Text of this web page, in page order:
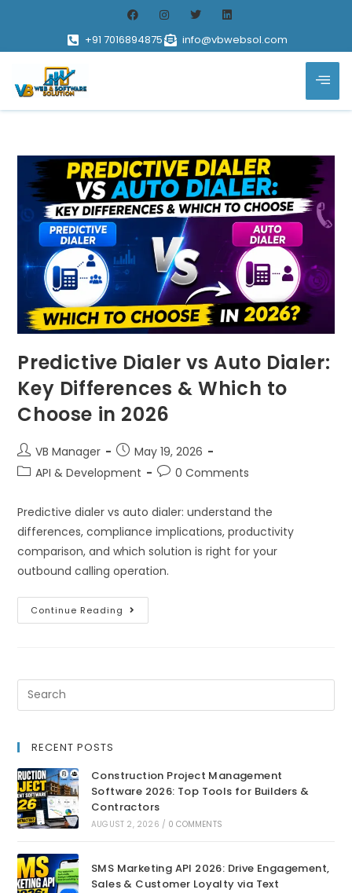
+91 7016894875 info@vbwebsol.com
Predictive Dialer vs Auto Dialer:
Key Differences & Which to
Choose in 2026
VB Manager
May 19, 2026
API & Development
0 Comments
Predictive dialer vs auto dialer: understand the
differences, compliance implications, productivity
comparison, and which solution is right for your
outbound calling operation.
Continue Reading
RECENT POSTS
Construction Project Management
Software 2026: Top Tools for Builders &
Contractors
AUGUST 2, 2026 / 0 COMMENTS
SMS Marketing API 2026: Drive Engagement,
Sales & Customer Loyalty via Text